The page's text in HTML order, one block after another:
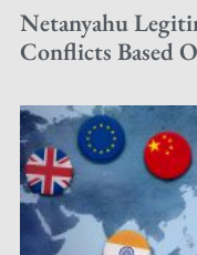
Netanyahu
Conflicts Based